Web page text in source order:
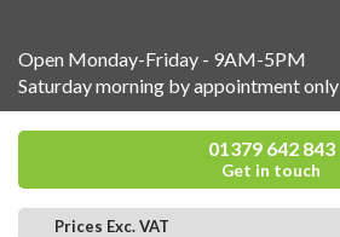
Open Monday-Friday - 9AM-5PM
Saturday morning by appointment only
01379 642 843
Get in touch
Prices Exc. VAT